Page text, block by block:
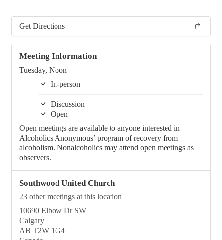
Get Directions
Meeting Information
Tuesday, Noon
In-person
Discussion
Open
Open meetings are available to anyone interested in
Alcoholics Anonymous’ program of recovery from
alcoholism. Nonalcoholics may attend open meetings as
observers.
Southwood United Church
23 other meetings at this location
10690 Elbow Dr SW
Calgary
AB T2W 1G4